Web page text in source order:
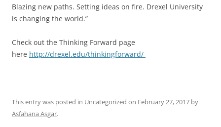
Blazing new paths. Setting ideas on fire. Drexel University
is changing the world.”
Check out the Thinking Forward page
here http://drexel.edu/thinkingforward/
This entry was posted in Uncategorized on February 27, 2017 by
Asfahana Asgar.